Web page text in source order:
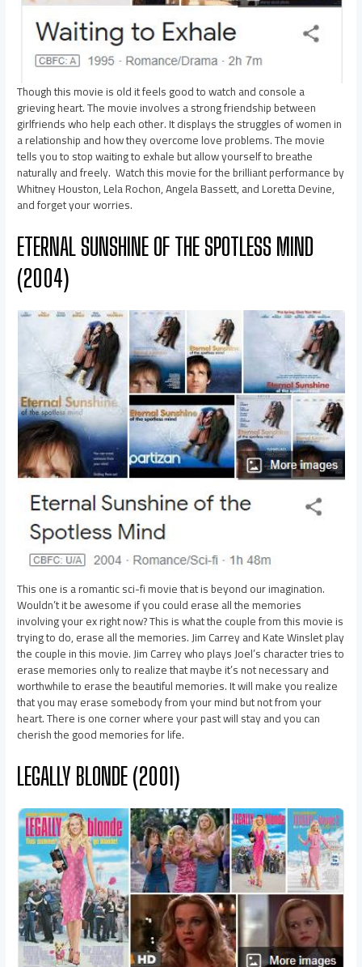
Though this movie is old it feels good to watch and console a
grieving heart. The movie involves a strong friendship between
girlfriends who help each other. It displays the struggles of women in
a relationship and how they overcome love problems. The movie
tells you to stop waiting to exhale but allow yourself to breathe
naturally and freely. Watch this movie for the brilliant performance by
Whitney Houston, Lela Rochon, Angela Bassett, and Loretta Devine,
and forget your worries.
ETERNAL SUNSHINE OF THE SPOTLESS MIND
(2004)
This one is a romantic sci-fi movie that is beyond our imagination.
Wouldn’t it be awesome if you could erase all the memories
involving your ex right now? This is what the couple from this movie is
trying to do, erase all the memories. Jim Carrey and Kate Winslet play
the couple in this movie. Jim Carrey who plays Joel’s character tries to
erase memories only to realize that maybe it’s not necessary and
worthwhile to erase the beautiful memories. It will make you realize
that you may erase somebody from your mind but not from your
heart. There is one corner where your past will stay and you can
cherish the good memories for life.
LEGALLY BLONDE (2001)